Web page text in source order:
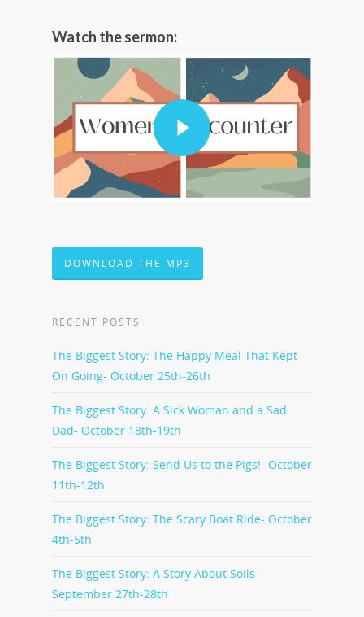
Watch the sermon:
DOWNLOAD THE MP3
RECENT POSTS
The Biggest Story: The Happy Meal That Kept
On Going- October 25th-26th
The Biggest Story: A Sick Woman and a Sad
Dad- October 18th-19th
The Biggest Story: Send Us to the Pigs!- October
11th-12th
The Biggest Story: The Scary Boat Ride- October
4th-5th
The Biggest Story: A Story About Soils-
September 27th-28th